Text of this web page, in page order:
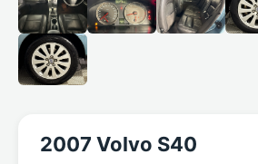
2007 Volvo S40